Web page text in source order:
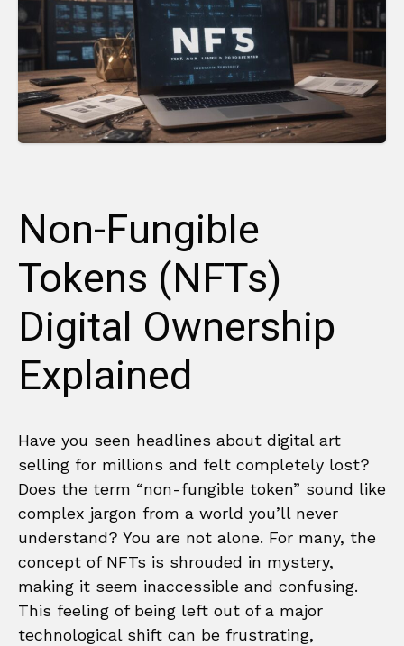
Non-Fungible
Tokens (NFTs)
Digital Ownership
Explained
Have you seen headlines about digital art
selling for millions and felt completely lost?
Does the term “non-fungible token” sound like
complex jargon from a world you’ll never
understand? You are not alone. For many, the
concept of NFTs is shrouded in mystery,
making it seem inaccessible and confusing.
This feeling of being left out of a major
technological shift can be frustrating,